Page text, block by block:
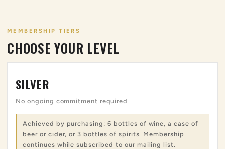
MEMBERSHIP TIERS
CHOOSE YOUR LEVEL
SILVER
No ongoing commitment required
Achieved by purchasing: 6 bottles of wine, a case of
beer or cider, or 3 bottles of spirits. Membership
continues while subscribed to our mailing list.